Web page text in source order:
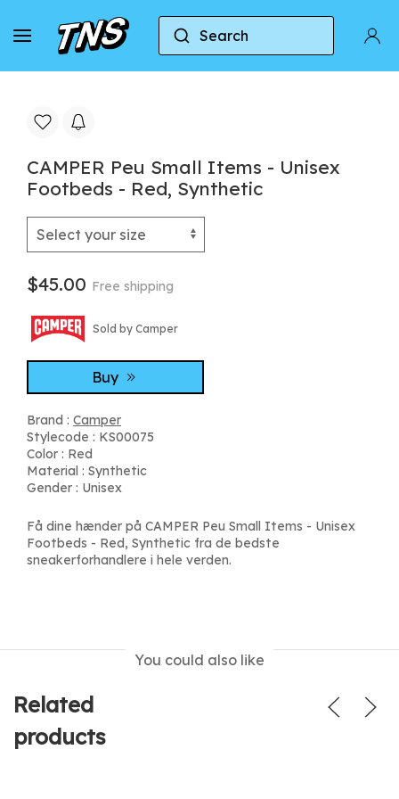
Search
Home Camper CAMPER Peu Small Items -
CAMPER Peu Small Items - Unisex
Footbeds - Red, Synthetic
$45.00 Free shipping
Sold by Camper
Buy
Brand : Camper
Stylecode : KS00075
Color : Red
Material : Synthetic
Gender : Unisex
Få dine hænder på CAMPER Peu Small Items - Unisex
Footbeds - Red, Synthetic fra de bedste
sneakerforhandlere i hele verden.
You could also like
Related
products